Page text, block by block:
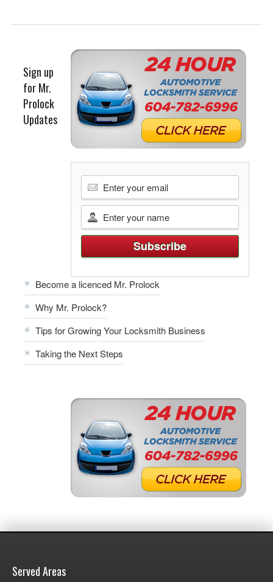
Sign up
for Mr.
Prolock
Updates
Become a licenced Mr. Prolock
Why Mr. Prolock?
Tips for Growing Your Locksmith Business
Taking the Next Steps
Served Areas